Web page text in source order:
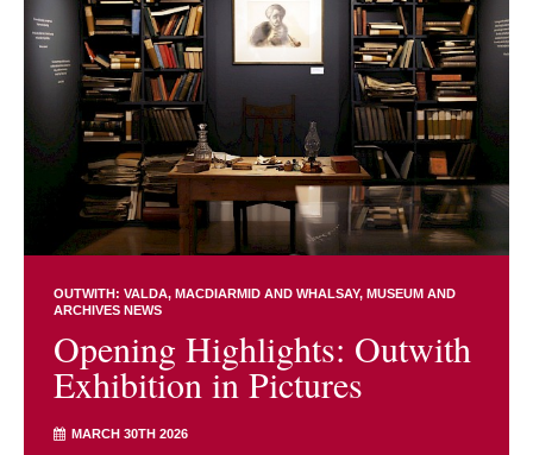
OUTWITH: VALDA, MACDIARMID AND WHALSAY MUSEUM AND
ARCHIVES NEWS
Opening Highlights: Outwith
Exhibition in Pictures
MARCH 30TH 2026